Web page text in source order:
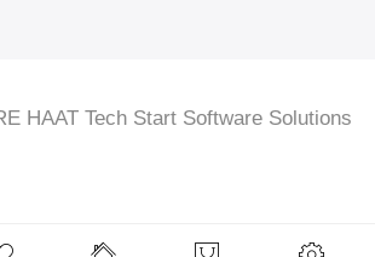
HAAT Tech Start Software Solutions